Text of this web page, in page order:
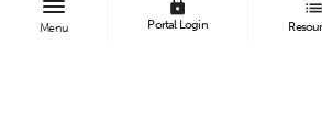
Menu
lock
Portal Login
list
has taught me to other Project